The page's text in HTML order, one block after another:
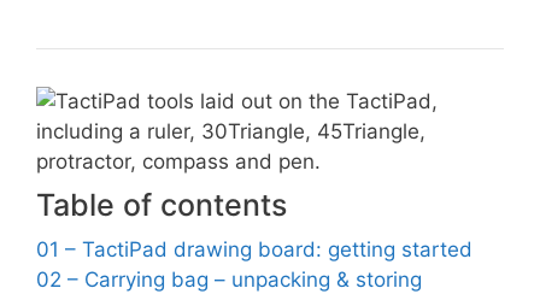
Table of contents
01 – TactiPad drawing board: getting started
02 – Carrying bag – unpacking & storing